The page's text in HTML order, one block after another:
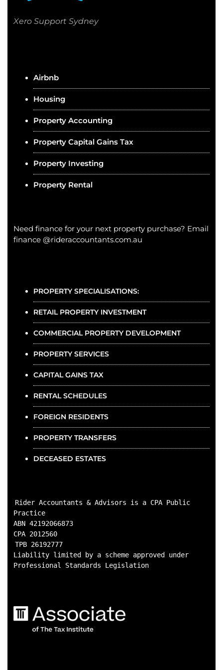
Xero Support Sydney
Airbnb
Housing
Property Accounting
Property Capital Gains Tax
Property Investing
Property Rental
Need finance for your next property purchase? Email
finance @rideraccountants.com.au
PROPERTY SPECIALISATIONS:
RETAIL PROPERTY INVESTMENT
COMMERCIAL PROPERTY DEVELOPMENT
PROPERTY SERVICES
CAPITAL GAINS TAX
RENTAL SCHEDULES
FOREIGN RESIDENTS
PROPERTY TRANSFERS
DECEASED ESTATES
Rider Accountants & Advisors is a CPA Public
Practice
ABN 42192066873
CPA 2012560
TPB 26192777
Liability limited by a scheme approved under
Professional Standards Legislation